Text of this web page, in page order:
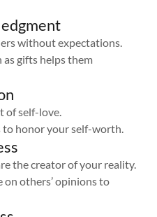
without expectations.
as gifts helps them
of self-love.
honor your self-worth.
the creator of your reality.
on others’ opinions to